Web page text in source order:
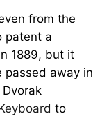
from the
patent a
1889, but it
passed away in
to